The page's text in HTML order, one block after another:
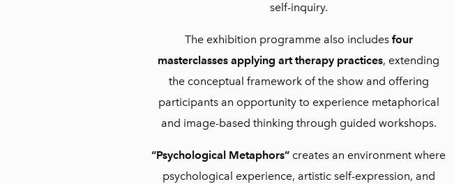
self-inquiry.
The exhibition programme also includes four
masterclasses applying art therapy practices, extending
the conceptual framework of the show and offering
participants an opportunity to experience metaphorical
and image-based thinking through guided workshops.
“Psychological Metaphors” creates an environment where
psychological experience, artistic self-expression, and